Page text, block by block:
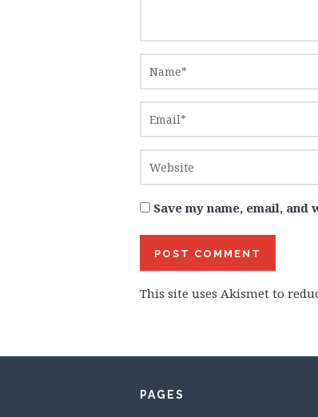
Save my name, email,
This site uses Akismet to
PAGES